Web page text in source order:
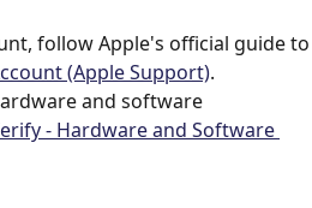
follow Apple's official guide to
(Apple Support).
and software
- Hardware and Software